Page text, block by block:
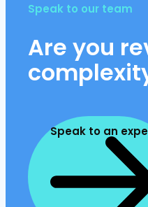
Speak to our team
Are you
Speak to an